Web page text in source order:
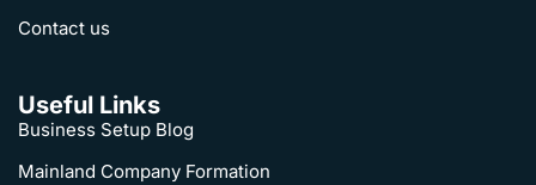
Contact us
Useful Links
Business Setup Blog
Mainland Company Formation